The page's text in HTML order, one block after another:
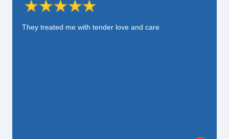
They treated me with tender love and care